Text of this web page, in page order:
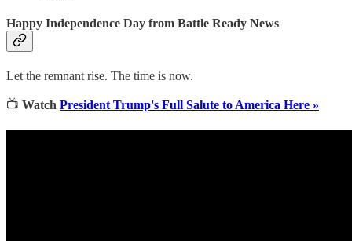
Happy Independence Day from Battle Ready News
Let the remnant rise. The time is now.
📺 Watch President Trump's Full Salute to America Here »